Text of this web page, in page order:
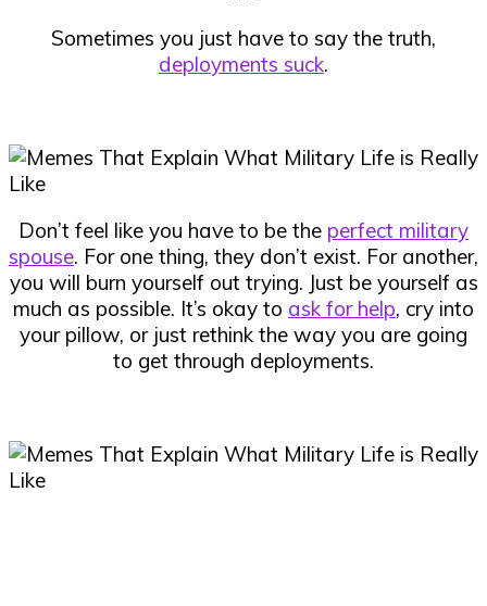
Sometimes you just have to say the truth,
deployments suck.
Don’t feel like you have to be the perfect military
spouse. For one thing, they don’t exist. For another,
you will burn yourself out trying. Just be yourself as
much as possible. It’s okay to ask for help, cry into
your pillow, or just rethink the way you are going
to get through deployments.